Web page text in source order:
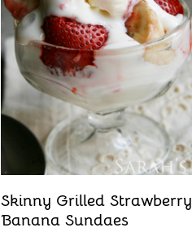
Skinny Grilled Strawberry
Banana Sundaes